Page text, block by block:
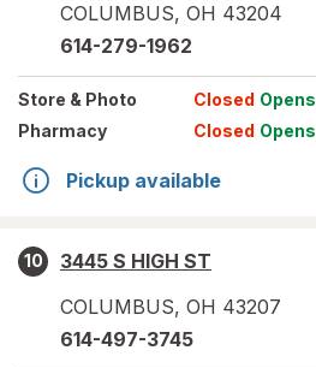
COLUMBUS, OH 43204
614-279-1962
Store & Photo Closed Opens
Pharmacy
Closed Opens
Pickup available
10
3445 S HIGH ST
COLUMBUS, OH 43207
614-497-3745